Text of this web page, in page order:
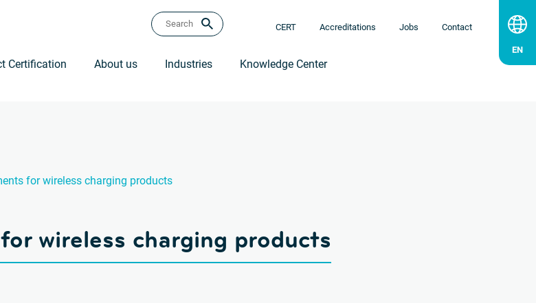
CERT Accreditations Jobs Contact
Certification About us Industries Knowledge Center
for wireless charging products
wireless charging products